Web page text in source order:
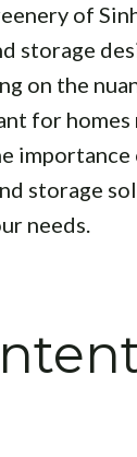
of
storage
on the
for homes
storage
needs.